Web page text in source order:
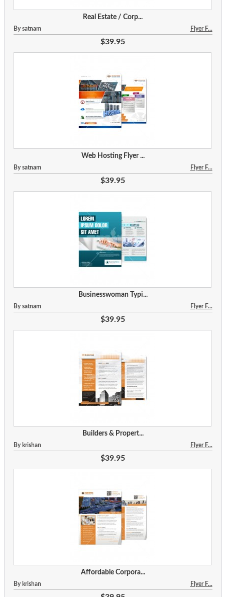
Real Estate / Corp...
By satnam Flyer F...
$39.95
Web Hosting Flyer ...
By satnam Flyer F...
$39.95
Businesswoman Typi...
By satnam Flyer F...
$39.95
Builders & Propert...
By krishan Flyer F...
$39.95
Affordable Corpora...
By krishan Flyer F...